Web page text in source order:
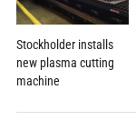
Stockholder installs
new plasma cutting
machine